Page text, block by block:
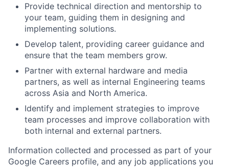
Provide technical direction and mentorship to
your team, guiding them in designing and
implementing solutions.
Develop talent, providing career guidance and
ensure that the team members grow.
Partner with external hardware and media
partners, as well as internal Engineering teams
across Asia and North America.
Identify and implement strategies to improve
team processes and improve collaboration with
both internal and external partners.
Information collected and processed as part of your
Google Careers profile, and any job applications you